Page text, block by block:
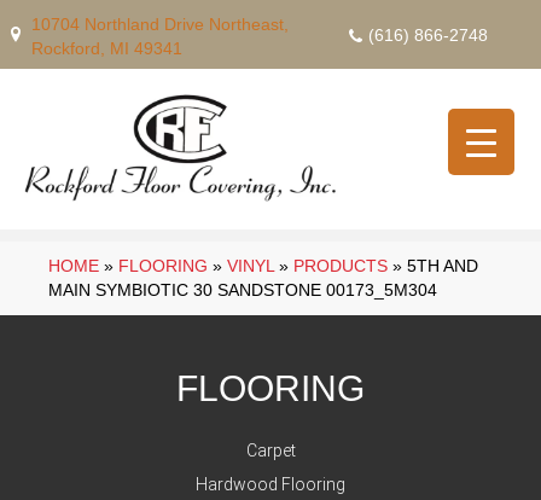
10704 Northland Drive Northeast,
Rockford, MI 49341
(616) 866-2748
HOME » FLOORING » VINYL » PRODUCTS » 5TH AND
MAIN SYMBIOTIC 30 SANDSTONE 00173_5M304
FLOORING
Carpet
Hardwood Flooring